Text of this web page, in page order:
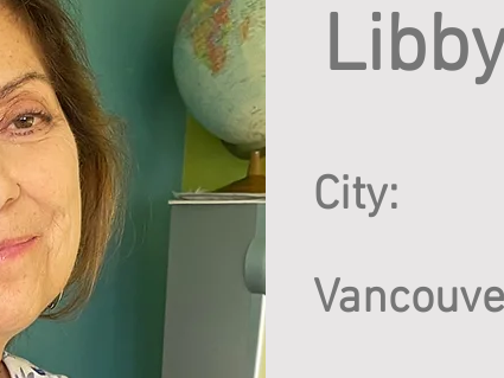
City: